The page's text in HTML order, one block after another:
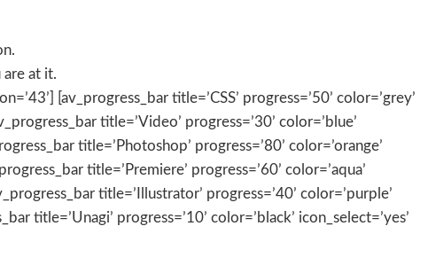
at it.
[av_progress_bar title=’CSS’ progress=’50’ color=’grey’
title=’Video’ progress=’30’ color=’blue’
title=’Photoshop’ progress=’80’ color=’orange’
title=’Premiere’ progress=’60’ color=’aqua’
title=’Illustrator’ progress=’40’ color=’purple’
title=’Unagi’ progress=’10’ color=’black’ icon_select=’yes’